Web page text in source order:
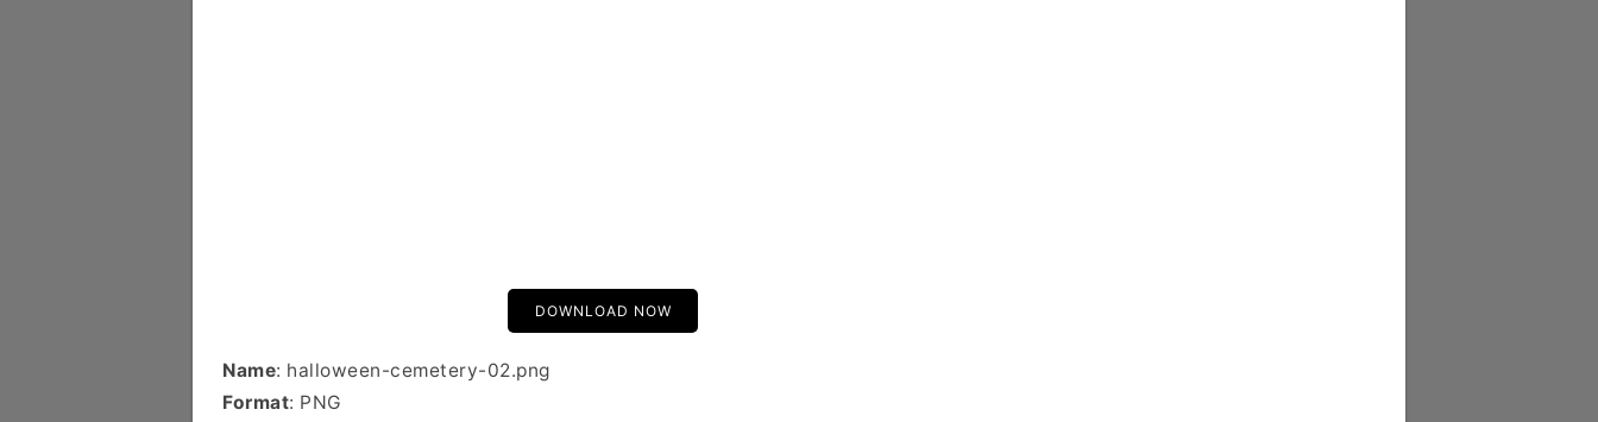
DOWNLOAD NOW
Name: halloween-cemetery-02.png
Format: PNG